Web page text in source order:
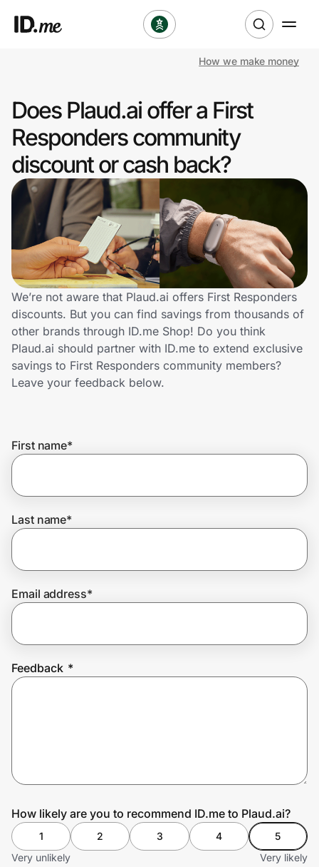
Clothing & Accessories
Health & Beauty
Sports & Outdoors
Travel & Entertainment
Lifestyle
Technology & Office
Home, Auto & Pets
Shopping & Delivery
Get the extension
Join Us
How we make money
Does Plaud.ai offer a First
Responders community
discount or cash back?
We’re not aware that Plaud.ai offers First Responders
discounts. But you can find savings from thousands of
other brands through ID.me Shop! Do you think
Plaud.ai should partner with ID.me to extend exclusive
savings to First Responders community members?
Leave your feedback below.
First name*
Last name*
Email address*
Feedback *
How likely are you to recommend ID.me to Plaud.ai?
1 2 3 4
5
Very unlikely
Very likely